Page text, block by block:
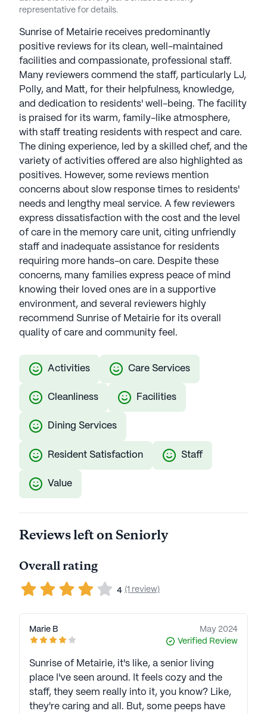
stars on Seniorly.
See allSunrise Senior Living communities
representative for details.
Sunrise of Metairie receives predominantly
positive reviews for its clean, well-maintained
facilities and compassionate, professional staff.
Many reviewers commend the staff, particularly LJ,
Polly, and Matt, for their helpfulness, knowledge,
and dedication to residents' well-being. The facility
is praised for its warm, family-like atmosphere,
with staff treating residents with respect and care.
The dining experience, led by a skilled chef, and the
variety of activities offered are also highlighted as
positives. However, some reviews mention
concerns about slow response times to residents'
needs and lengthy meal service. A few reviewers
express dissatisfaction with the cost and the level
of care in the memory care unit, citing unfriendly
staff and inadequate assistance for residents
requiring more hands-on care. Despite these
concerns, many families express peace of mind
knowing their loved ones are in a supportive
environment, and several reviewers highly
recommend Sunrise of Metairie for its overall
quality of care and community feel.
Activities Care Services
Cleanliness Facilities
Dining Services
Resident Satisfaction Staff
Value
Reviews left on Seniorly
Overall rating
4 (1 review)
Marie B
May 2024
Verified Review
Sunrise of Metairie, it's like, a senior living
place I've seen around. It feels cozy and the
staff, they seem really into it, you know? Like,
they're caring and all. But, some peeps have